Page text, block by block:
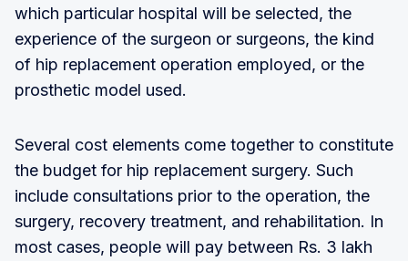
which particular hospital will be selected, the
experience of the surgeon or surgeons, the kind
of hip replacement operation employed, or the
prosthetic model used.
Several cost elements come together to constitute
the budget for hip replacement surgery. Such
include consultations prior to the operation, the
surgery, recovery treatment, and rehabilitation. In
most cases, people will pay between Rs. 3 lakh